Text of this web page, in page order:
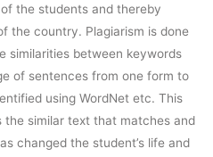
the students and thereby
the country. Plagiarism is done
similarities between keywords
of sentences from one form to
using WordNet etc. This
the similar text that matches and
changed the student’s life and